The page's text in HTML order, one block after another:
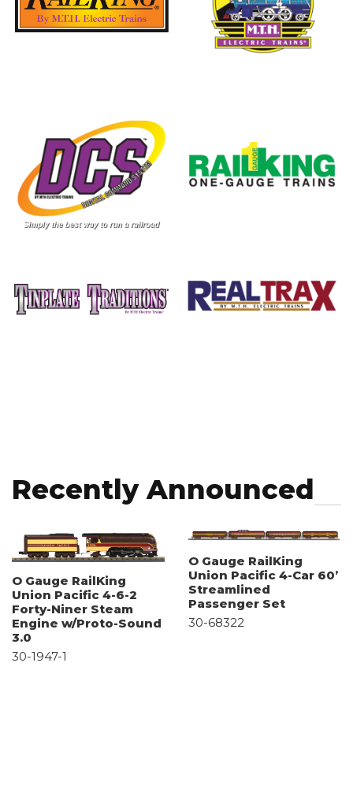
Recently Announced
O Gauge RailKing
Union Pacific 4-6-2
Forty-Niner Steam
Engine w/Proto-Sound
3.0
30-1947-1
O Gauge RailKing
Union Pacific 4-Car 60’
Streamlined
Passenger Set
30-68322